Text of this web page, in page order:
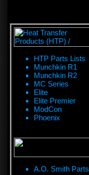
HTP Parts Lists
Munchkin R1
Munchkin R2
MC Series
Elite
Elite Premier
ModCon
Phoenix
A.O. Smith Parts